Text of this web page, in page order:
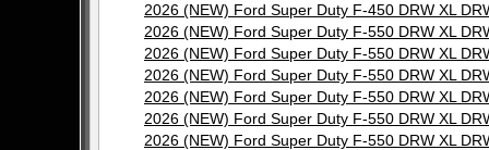
2026 (NEW) Ford Super Duty F-450 DRW XL
2026 (NEW) Ford Super Duty F-550 DRW XL
2026 (NEW) Ford Super Duty F-550 DRW XL
2026 (NEW) Ford Super Duty F-550 DRW XL
2026 (NEW) Ford Super Duty F-550 DRW XL
2026 (NEW) Ford Super Duty F-550 DRW XL
2026 (NEW) Ford Super Duty F-550 DRW XL